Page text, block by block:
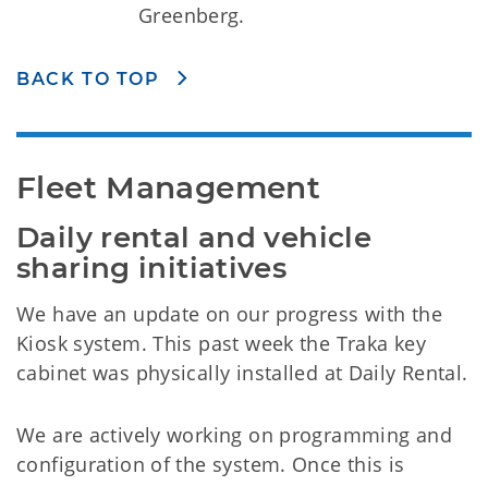
Greenberg.
BACK TO TOP
Fleet Management
Daily rental and vehicle
sharing initiatives
We have an update on our progress with the
Kiosk system. This past week the Traka key
cabinet was physically installed at Daily Rental.
We are actively working on programming and
configuration of the system. Once this is